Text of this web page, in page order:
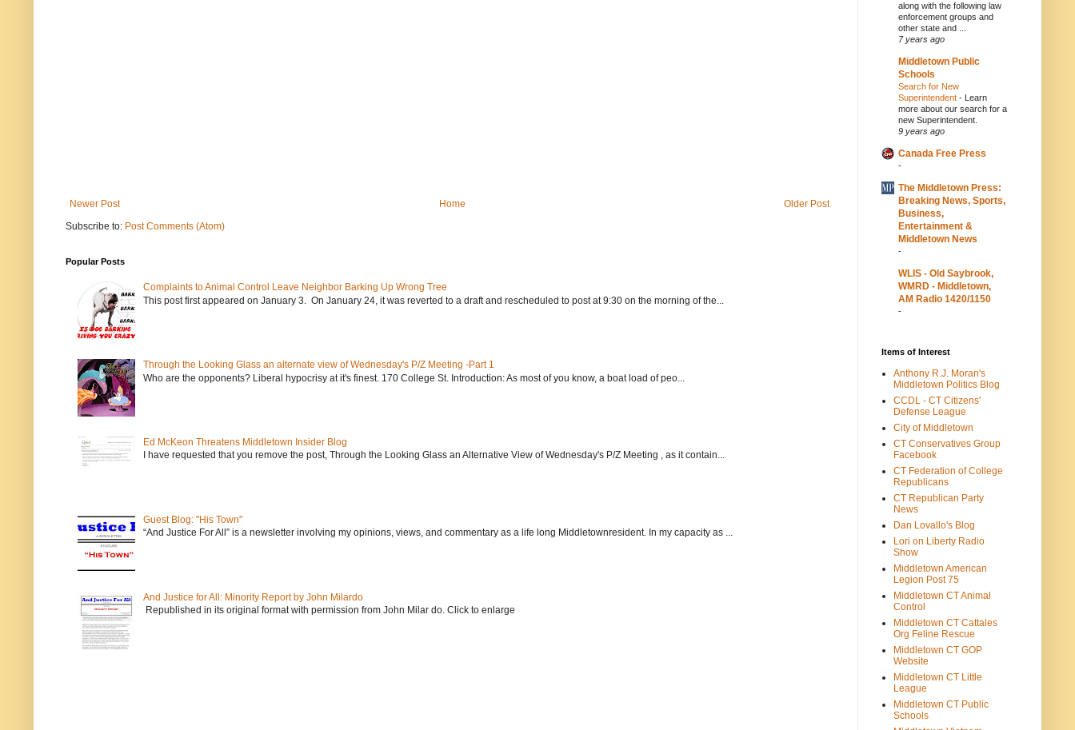
Newer Post Older Post
Home
Subscribe to: Post Comments (Atom)
Popular Posts
Complaints to Animal Control Leave Neighbor Barking Up Wrong Tree
This post first appeared on January 3. On January 24, it was reverted to a draft and rescheduled to post at 9:30 on the morning of the...
Through the Looking Glass an alternate view of Wednesday's P/Z Meeting -Part 1
Who are the opponents? Liberal hypocrisy at it's finest. 170 College St. Introduction: As most of you know, a boat load of peo...
Ed McKeon Threatens Middletown Insider Blog
I have requested that you remove the post, Through the Looking Glass an Alternative View of Wednesday's P/Z Meeting , as it contain...
Guest Blog: "His Town"
“And Justice For All” is a newsletter involving my opinions, views, and commentary as a life long Middletownresident. In my capacity as ...
And Justice for All: Minority Report by John Milardo
Republished in its original format with permission from John Milar do. Click to enlarge
along with the following law
enforcement groups and
other state and ...
7 years ago
Middletown Public
Schools
Search for New
Superintendent - Learn
more about our search for a
new Superintendent.
9 years ago
Canada Free Press
-
The Middletown Press:
Breaking News, Sports,
Business,
Entertainment &
Middletown News
-
WLIS - Old Saybrook,
WMRD - Middletown,
AM Radio 1420/1150
-
Items of Interest
Anthony R.J. Moran's
Middletown Politics Blog
CCDL - CT Citizens'
Defense League
City of Middletown
CT Conservatives Group
Facebook
CT Federation of College
Republicans
CT Republican Party
News
Dan Lovallo's Blog
Lori on Liberty Radio
Show
Middletown American
Legion Post 75
Middletown CT Animal
Control
Middletown CT Cattales
Org Feline Rescue
Middletown CT GOP
Website
Middletown CT Little
League
Middletown CT Public
Schools